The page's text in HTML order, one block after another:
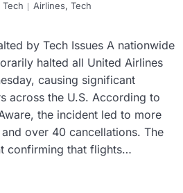
Tech Airlines, Tech
by Tech Issues A nationwide
halted all United Airlines
causing significant
across the U.S. According to
the incident led to more
over 40 cancellations. The
confirming that flights…